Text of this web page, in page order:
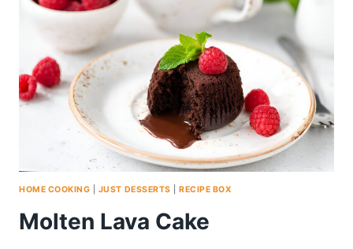
HOME COOKING JUST DESSERTS |RECIPE BOX
Molten Lava Cake